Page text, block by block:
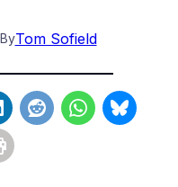
ByTom Sofield